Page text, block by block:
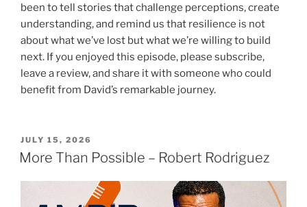
been to tell stories that challenge perceptions, create
understanding, and remind us that resilience is not
about what we’ve lost but what we’re willing to build
next. If you enjoyed this episode, please subscribe,
leave a review, and share it with someone who could
benefit from David’s remarkable journey.
JULY 15, 2026
More Than Possible – Robert Rodriguez